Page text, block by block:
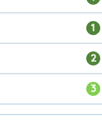
1
2
3